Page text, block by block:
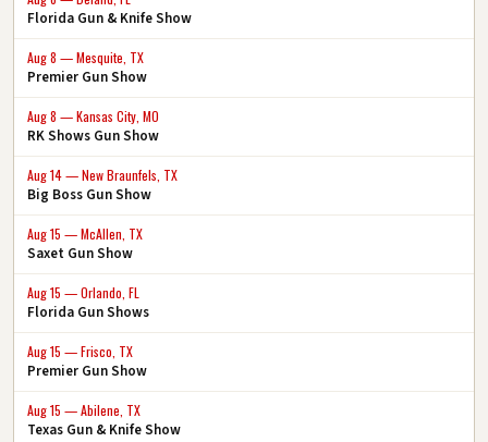
Florida Gun & Knife Show
Aug 8 — Mesquite, TX
Premier Gun Show
Aug 8 — Kansas City, MO
RK Shows Gun Show
Aug 14 — New Braunfels, TX
Big Boss Gun Show
Aug 15 — McAllen, TX
Saxet Gun Show
Aug 15 — Orlando, FL
Florida Gun Shows
Aug 15 — Frisco, TX
Premier Gun Show
Aug 15 — Abilene, TX
Texas Gun & Knife Show